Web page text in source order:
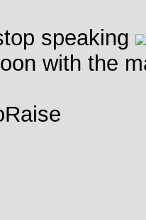
speaking
with the